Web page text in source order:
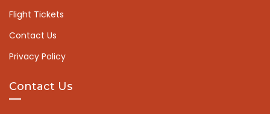
Flight Tickets
Contact Us
Privacy Policy
Contact Us